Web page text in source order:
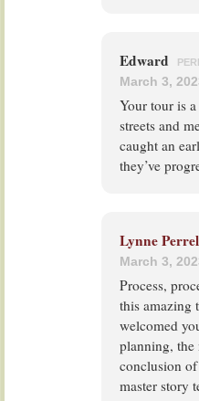
Edward
March 3,
Your tour is
streets and
caught an
they’ve
Lynne
March 3,
Process,
this amazing
welcomed
planning, the
conclusion
master story